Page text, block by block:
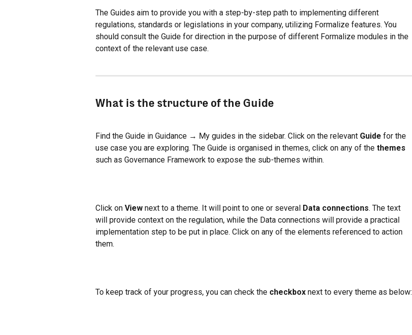
The Guides aim to provide you with a step-by-step path to implementing different
regulations, standards or legislations in your company, utilizing Formalize features. You
should consult the Guide for direction in the purpose of different Formalize modules in the
context of the relevant use case.
What is the structure of the Guide
Find the Guide in Guidance → My guides in the sidebar. Click on the relevant Guide for the
use case you are exploring. The Guide is organised in themes, click on any of the themes
such as Governance Framework to expose the sub-themes within.
Click on View next to a theme. It will point to one or several Data connections. The text
will provide context on the regulation, while the Data connections will provide a practical
implementation step to be put in place. Click on any of the elements referenced to action
them.
To keep track of your progress, you can check the checkbox next to every theme as below: